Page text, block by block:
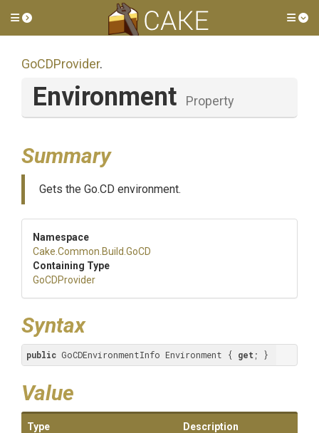
Toggle side menu
GoCDProvider.
Environment Property
Summary
Gets the Go.CD environment.
Namespace
Cake .Common .Build .GoCD
Containing Type
GoCDProvider
Syntax
public GoCDEnvironmentInfo Environment { get ; }
Value
Type Description